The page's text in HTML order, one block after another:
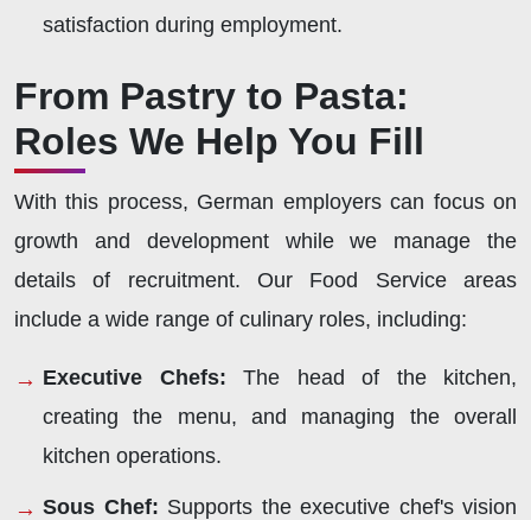
satisfaction during employment.
From Pastry to Pasta:
Roles We Help You Fill
With this process, German employers can focus on
growth and development while we manage the
details of recruitment. Our Food Service areas
include a wide range of culinary roles, including:
Executive Chefs: The head of the kitchen,
creating the menu, and managing the overall
kitchen operations.
Sous Chef: Supports the executive chef's vision